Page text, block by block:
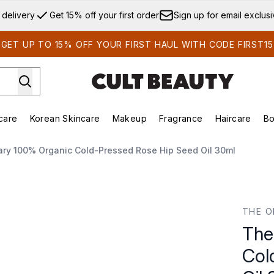
Skip to main content
delivery Get 15% off your first order Sign up for email
GET UP TO 15% OFF YOUR FIRST HAUL WITH CODE FIRST15
Enter submenu (Summer Shop)Enter submenu (Skincare)
Korean Skincare
Enter submenu (Korean Skincare)
Makeup
Enter submenu (Makeup)
Fragrance Haircare
100% Organic Cold-Pressed Rose Hip Seed Oil 30ml
THE